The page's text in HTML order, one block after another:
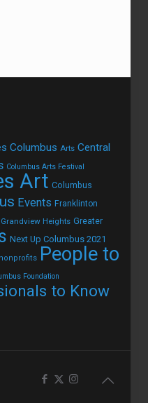
Columbus Arts Central
Columbus Arts Festival
Art Columbus
Events Franklinton
Grandview Heights Greater
Next Up Columbus 2021
nonprofits People to
Foundation
to Know